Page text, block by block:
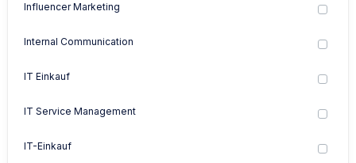
Influencer Marketing
Internal Communication
IT Einkauf
IT Service Management
IT-Einkauf